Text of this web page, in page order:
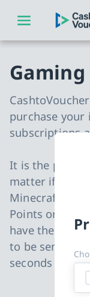
go to main
go to main
purchase your
subscriptions
It is the
matter if you
Minecraft
Points or
have them all
to be sent to
seconds after